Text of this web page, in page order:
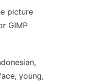
picture
GIMP
young,